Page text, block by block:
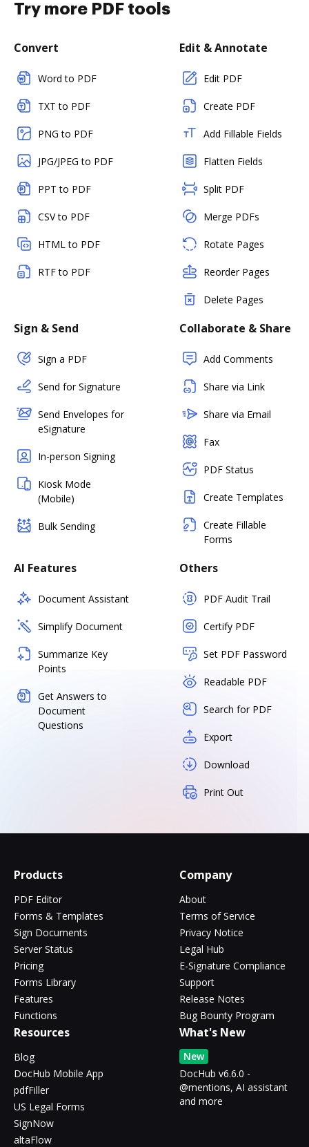
Try more PDF tools
Convert
Word to PDF
TXT to PDF
PNG to PDF
JPG/JPEG to PDF
PPT to PDF
CSV to PDF
HTML to PDF
RTF to PDF
Edit & Annotate
Edit PDF
Create PDF
Add Fillable Fields
Flatten Fields
Split PDF
Merge PDFs
Rotate Pages
Reorder Pages
Delete Pages
Sign & Send
Sign a PDF
Send for Signature
Send Envelopes for
eSignature
In-person Signing
Kiosk Mode
(Mobile)
Bulk Sending
Collaborate & Share
Add Comments
Share via Link
Share via Email
Fax
PDF Status
Create Templates
Create Fillable
Forms
AI Features
Document Assistant
Simplify Document
Summarize Key
Points
Get Answers to
Document
Questions
Others
PDF Audit Trail
Certify PDF
Set PDF Password
Readable PDF
Search for PDF
Export
Download
Print Out
Products
PDF Editor
Forms & Templates
Sign Documents
Server Status
Pricing
Forms Library
Features
Functions
Company
About
Terms of Service
Privacy Notice
Legal Hub
E-Signature Compliance
Support
Release Notes
Bug Bounty Program
Resources
Blog
DocHub Mobile App
pdfFiller
US Legal Forms
SignNow
altaFlow
What's New
New
DocHub v6.6.0 -
@mentions, AI assistant
and more